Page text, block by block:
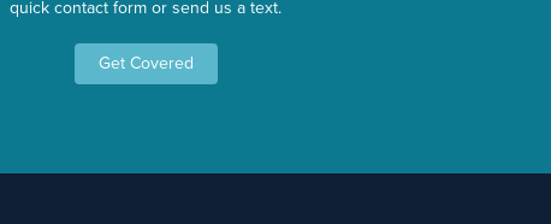
quick contact form or send us a text.
Get Covered